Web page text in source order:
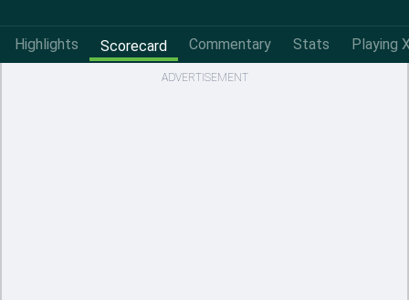
Highlights Scorecard Commentary Stats Playing
ADVERTISEMENT